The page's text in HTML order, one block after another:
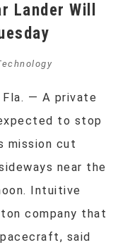
Fla. — A private
to stop
mission cut
near the
Intuitive
company that
said